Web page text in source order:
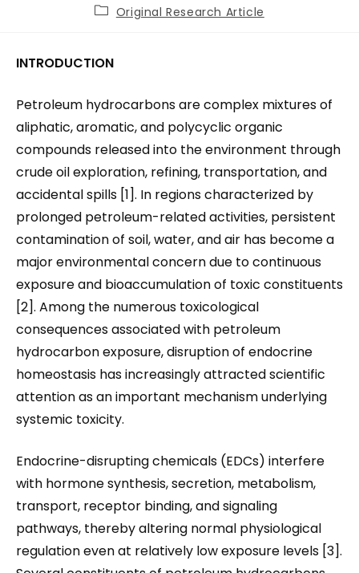
Original Research Article
INTRODUCTION
Petroleum hydrocarbons are complex mixtures of
aliphatic, aromatic, and polycyclic organic
compounds released into the environment through
crude oil exploration, refining, transportation, and
accidental spills [1]. In regions characterized by
prolonged petroleum-related activities, persistent
contamination of soil, water, and air has become a
major environmental concern due to continuous
exposure and bioaccumulation of toxic constituents
[2]. Among the numerous toxicological
consequences associated with petroleum
hydrocarbon exposure, disruption of endocrine
homeostasis has increasingly attracted scientific
attention as an important mechanism underlying
systemic toxicity.
Endocrine-disrupting chemicals (EDCs) interfere
with hormone synthesis, secretion, metabolism,
transport, receptor binding, and signaling
pathways, thereby altering normal physiological
regulation even at relatively low exposure levels [3].